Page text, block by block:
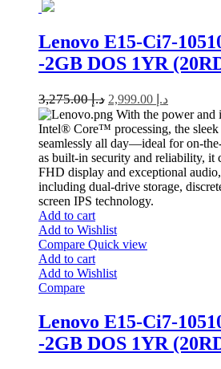
Lenovo E15-Ci7-
-2GB DOS 1YR
د.إ3,275.00 د.إ
With the power and
Intel® Core™ processing, the sleek
seamlessly all day—ideal for on-
as built-in security and reliability, it
FHD display and exceptional
including dual-drive storage,
screen IPS technology.
Add to cart
Add to Wishlist
Compare Quick view
Add to cart
Add to Wishlist
Compare
Lenovo E15-Ci7-
-2GB DOS 1YR